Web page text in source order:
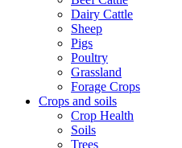
Dairy Cattle
Sheep
Pigs
Poultry
Grassland
Forage Crops
Crops and soils
Crop Health
Soils
Trees